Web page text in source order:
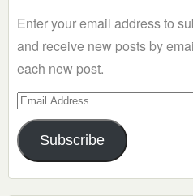
Enter your email address to
and receive new posts by
each new post.
Email
Address
Subscribe